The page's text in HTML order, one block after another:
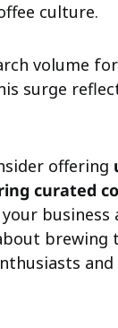
culture.
volume
surge
offering
curated
business
brewing